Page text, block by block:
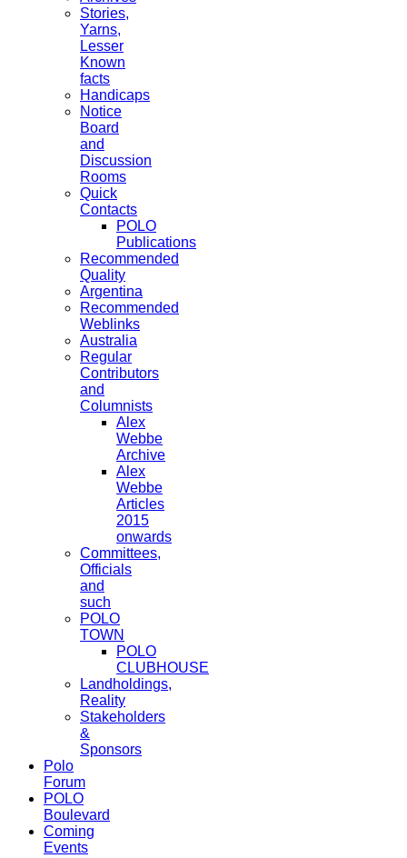
Stories,
Yarns,
Lesser
Known
facts
Handicaps
Notice
Board
and
Discussion
Rooms
Quick
Contacts
POLO
Publications
Recommended
Quality
Argentina
Recommended
Weblinks
Australia
Regular
Contributors
and
Columnists
Alex
Webbe
Archive
Alex
Webbe
Articles
2015
onwards
Committees,
Officials
and
such
POLO
TOWN
POLO
CLUBHOUSE
Landholdings,
Reality
Stakeholders
&
Sponsors
Polo
Forum
POLO
Boulevard
Coming
Events